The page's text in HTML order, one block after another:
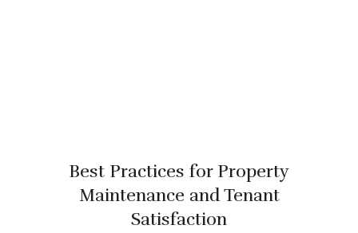
Best Practices for Property
Maintenance and Tenant
Satisfaction